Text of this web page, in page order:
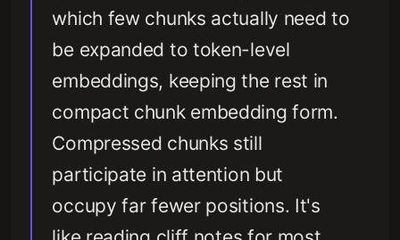
which few chunks actually need to
be expanded to token-level
embeddings, keeping the rest in
compact chunk embedding form.
Compressed chunks still
participate in attention but
occupy far fewer positions. It's